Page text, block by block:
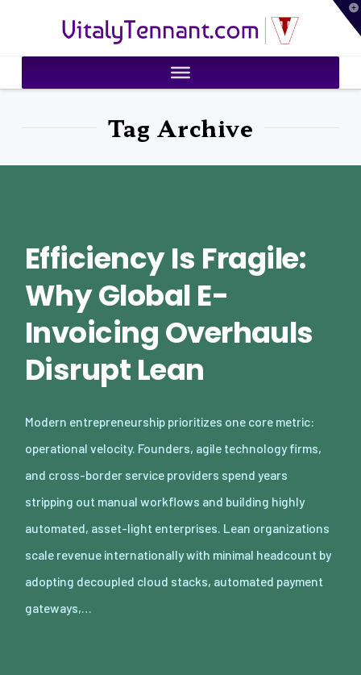
VitalyTennant.com
Tag Archive
Efficiency Is Fragile:
Why Global E-
Invoicing Overhauls
Disrupt Lean
Modern entrepreneurship prioritizes one core metric:
operational velocity. Founders, agile technology firms,
and cross-border service providers spend years
stripping out manual workflows and building highly
automated, asset-light enterprises. Lean organizations
scale revenue internationally with minimal headcount by
adopting decoupled cloud stacks, automated payment
gateways,…